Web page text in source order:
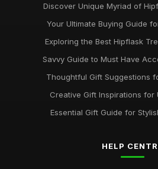
Discover Unique Myriad of
Your Ultimate Buying Guide
Exploring the Best Hipflask
Savvy Guide to Must Have
Thoughtful Gift Suggestions
Creative Gift Inspirations for
Essential Gift Guide for
HELP